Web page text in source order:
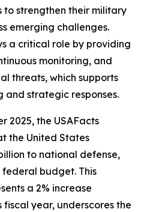
to strengthen their military
emerging challenges.
a critical role by providing
monitoring, and
threats, which supports
and strategic responses.
2025, the USAFacts
the United States
to national defense,
budget. This
a 2% increase
year, underscores the